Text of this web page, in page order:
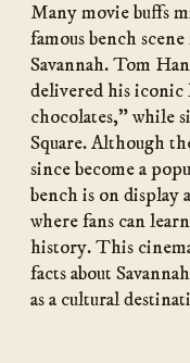
Many movie buffs
famous bench
Savannah. Tom
delivered his
chocolates,” while
Square. Although
since become a
bench is on display
where fans can
history. This
facts about
as a cultural